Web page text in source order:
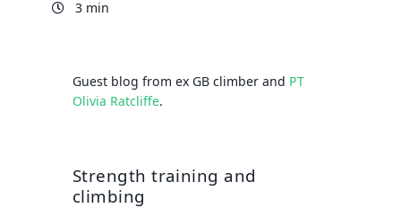
3 min
Guest blog from ex GB climber and PT
Olivia Ratcliffe.
Strength training and
climbing